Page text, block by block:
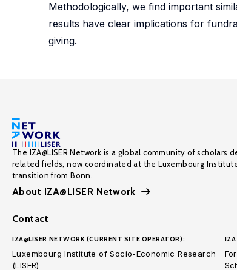
Methodologically, we find important
results have clear implications for
giving.
The IZA@LISER Network is a global community of
related fields, now coordinated at the Luxembourg
transition from Bonn.
About IZA@LISER Network
Contact
IZA@LISER NETWORK (CURRENT SITE OPERATOR):
Luxembourg Institute of Socio-Economic Research
(LISER)